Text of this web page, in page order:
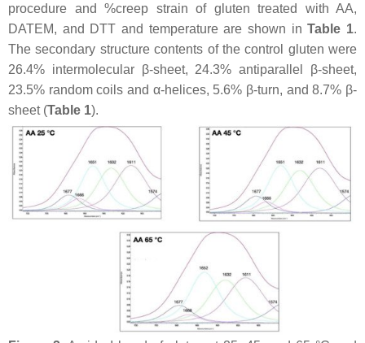
procedure and %creep strain of gluten treated with AA,
DATEM, and DTT and temperature are shown inTable 1.
The secondary structure contents of the control gluten were
26.4% intermolecular β-sheet, 24.3% antiparallel β-sheet,
23.5% random coils and α-helices, 5.6% β-turn, and 8.7% β-
sheet (Table 1).